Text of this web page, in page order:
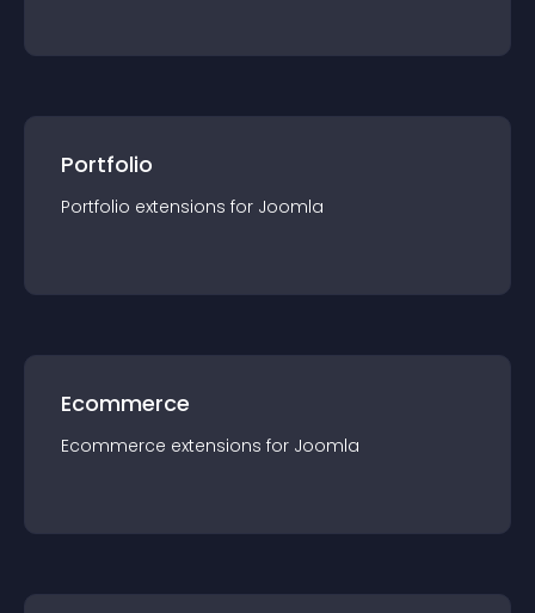
Portfolio
Portfolio extensions for Joomla
Ecommerce
Ecommerce extensions for Joomla